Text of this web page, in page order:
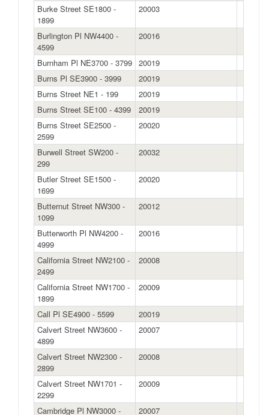
Burke Street SE1800 -
1899
20003
Burlington Pl NW4400 -
4599
20016
Burnham Pl NE3700 - 3799 20019
Burns Pl SE3900 - 3999
20019
Burns Street NE1 - 199
20019
Burns Street SE100 - 4399
20019
Burns Street SE2500 -
2599
20020
Burwell Street SW200 -
299
20032
Butler Street SE1500 -
1699
20020
Butternut Street NW300 -
1099
20012
Butterworth Pl NW4200 -
4999
20016
California Street NW2100 -
2499
20008
California Street NW1700 -
1899
20009
Call Pl SE4900 - 5599
20019
Calvert Street NW3600 -
4899
20007
Calvert Street NW2300 -
2899
20008
Calvert Street NW1701 -
2299
20009
Cambridge Pl NW3000 - 20007